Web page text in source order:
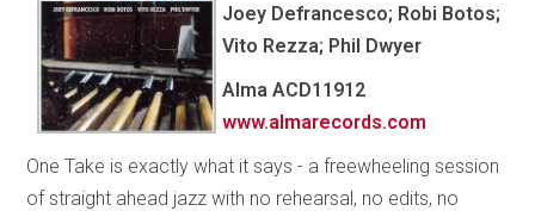
Joey Defrancesco; Robi Botos;
Vito Rezza; Phil Dwyer
Alma ACD11912
www.almarecords.com
One Take is exactly what it says - a freewheeling session
of straight ahead jazz with no rehearsal, no edits, no